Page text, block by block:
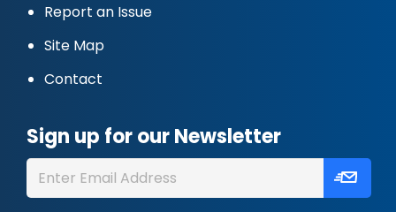
Report an Issue
Site Map
Contact
Sign up for our Newsletter